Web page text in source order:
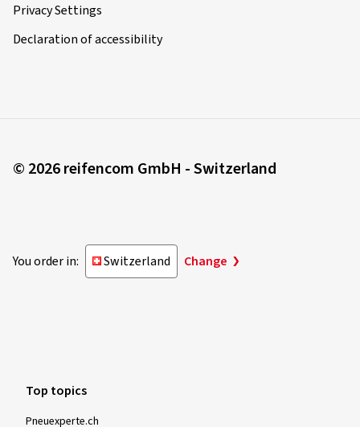
Privacy Settings
Declaration of accessibility
© 2026 reifencom GmbH - Switzerland
You order in: Switzerland Change
Top topics
Pneuexperte.ch